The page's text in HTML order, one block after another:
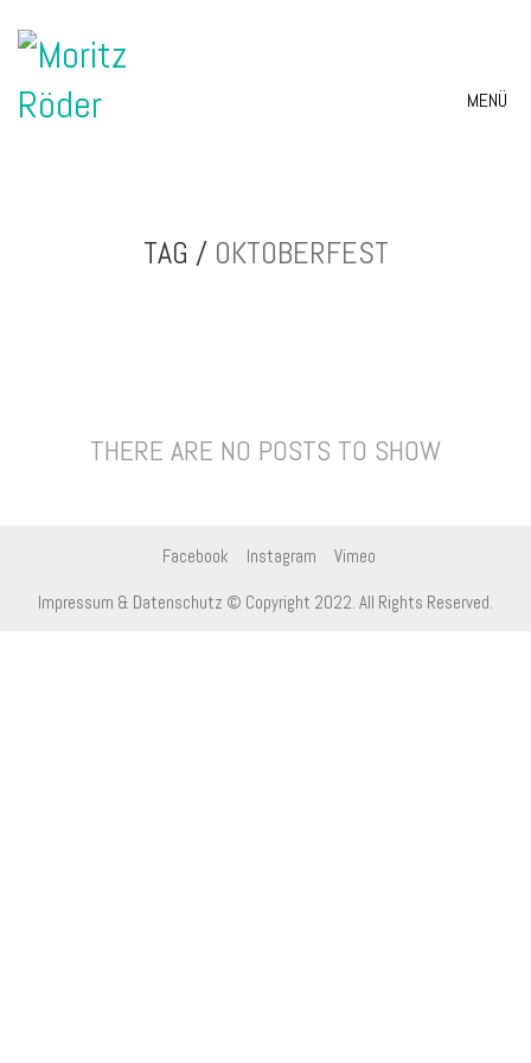
MENÜ
TAG / OKTOBERFEST
THERE ARE NO POSTS TO SHOW
Facebook Instagram Vimeo
Impressum & Datenschutz © Copyright 2022. All Rights Reserved.